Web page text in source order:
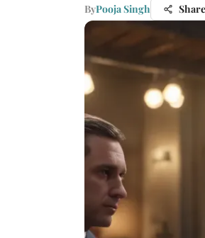
ByPooja Singh Share